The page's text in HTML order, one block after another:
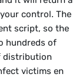
control. The
script, so the
hundreds of
distribution
victims en